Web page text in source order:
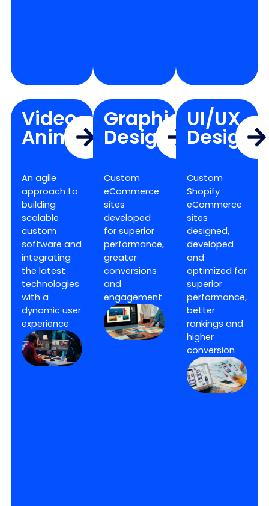
Video
Animation
An agile
approach to
building
scalable
custom
software and
integrating
the latest
technologies
with a
dynamic user
experience
Graphic
Design
Custom
eCommerce
sites
developed
for superior
performance,
greater
conversions
and
engagement
UI/UX
Design
Custom
Shopify
eCommerce
sites
designed,
developed
and
optimized for
superior
performance,
better
rankings and
higher
conversion